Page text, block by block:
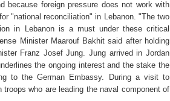
because foreign pressure does not work with
"national reconciliation" in Lebanon. "The two
in Lebanon is a must under these critical
Minister Maarouf Bakhit said after holding
Franz Josef Jung. Jung arrived in Jordan
the ongoing interest and the stake the
to the German Embassy. During a visit to
who are leading the naval component of